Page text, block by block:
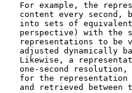
For example, the
content every second,
into sets of
perspective) with the
representations to be
adjusted dynamically
Likewise, a
one-second resolution,
for the representation
and retrieved between